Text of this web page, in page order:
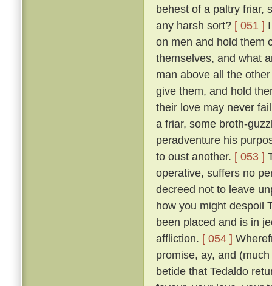
behest of a paltry friar,
any harsh sort? [ 051 ]
on men and hold them
themselves, and what
man above all the
give them, and hold
their love may never
a friar, some broth-
peradventure his
to oust another. [ 053 ]
operative, suffers no
decreed not to leave
how you might despoil
been placed and is in
affliction. [ 054 ]
promise, ay, and
betide that Tedaldo